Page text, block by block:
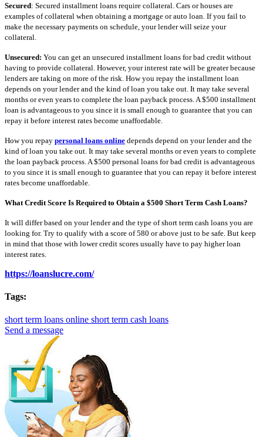
Secured: Secured installment loans require collateral. Cars or houses are
examples of collateral when obtaining a mortgage or auto loan. If you fail to
make the necessary payments on schedule, your lender will seize your
collateral.
Unsecured: You can get an unsecured installment loans for bad credit without
having to provide collateral. However, your interest rate will be greater because
lenders are taking on more of the risk. How you repay the installment loan
depends on your lender and the kind of loan you take out. It may take several
months or even years to complete the loan payback process. A $500 installment
loan is advantageous to you since it is small enough to guarantee that you can
repay it before interest rates become unaffordable.
How you repay personal loans online depends depend on your lender and the
kind of loan you take out. It may take several months or even years to complete
the loan payback process. A $500 personal loans for bad credit is advantageous
to you since it is small enough to guarantee that you can repay it before interest
rates become unaffordable.
What Credit Score Is Required to Obtain a $500 Short Term Cash Loans?
It will differ based on your lender and the type of short term cash loans you are
looking for. Try to qualify with a score of 580 or above just to be safe. But keep
in mind that those with lower credit scores usually have to pay higher loan
interest rates.
https://loanslucre.com/
Tags:
short term loans online short term cash loans
Send a message